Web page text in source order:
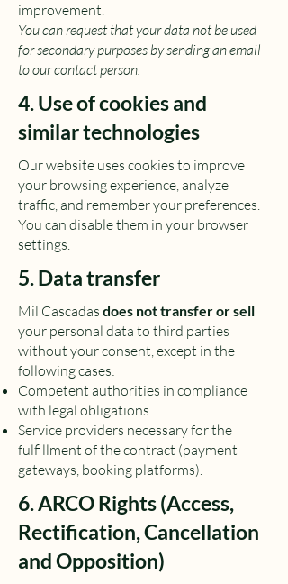
improvement.
You can request that your data not be used
for secondary purposes by sending an email
to our contact person.
4. Use of cookies and
similar technologies
Our website uses cookies to improve
your browsing experience, analyze
traffic, and remember your preferences.
You can disable them in your browser
settings.
5. Data transfer
Mil Cascadas does not transfer or sell
your personal data to third parties
without your consent, except in the
following cases:
Competent authorities in compliance
with legal obligations.
Service providers necessary for the
fulfillment of the contract (payment
gateways, booking platforms).
6. ARCO Rights (Access,
Rectification, Cancellation
and Opposition)